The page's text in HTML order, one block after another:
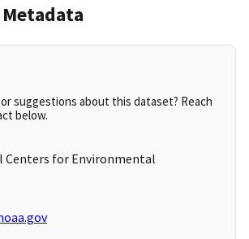
suggestions about this dataset? Reach
below.
Centers for Environmental